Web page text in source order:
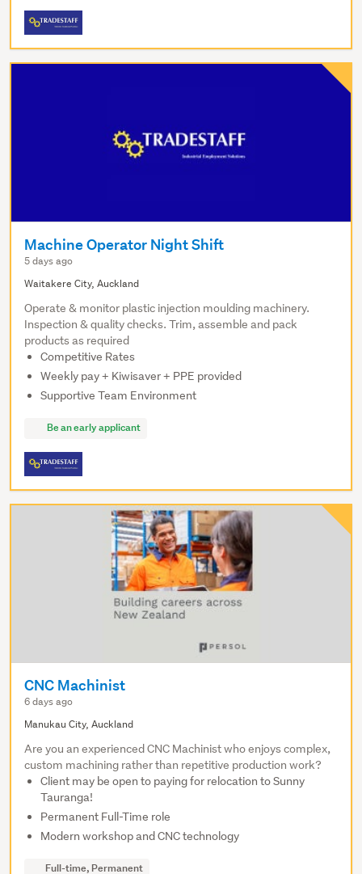
Machine Operator Night Shift
5 days ago
Waitakere City, Auckland
Operate & monitor plastic injection moulding machinery.
Inspection & quality checks. Trim, assemble and pack
products as required
Competitive Rates
Weekly pay + Kiwisaver + PPE provided
Supportive Team Environment
Be an early applicant
CNC Machinist
6 days ago
Manukau City, Auckland
Are you an experienced CNC Machinist who enjoys complex,
custom machining rather than repetitive production work?
Client may be open to paying for relocation to Sunny
Tauranga!
Permanent Full-Time role
Modern workshop and CNC technology
Full-time, Permanent